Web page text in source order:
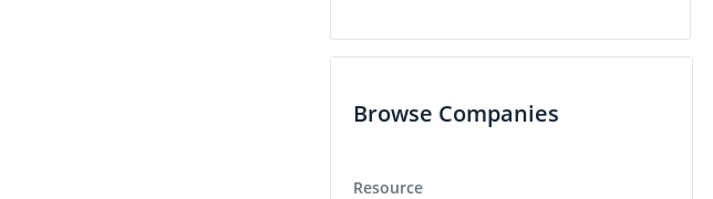
Browse Companies
Resource